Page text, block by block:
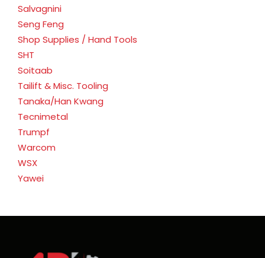
Salvagnini
Seng Feng
Shop Supplies / Hand Tools
SHT
Soitaab
Tailift & Misc. Tooling
Tanaka/Han Kwang
Tecnimetal
Trumpf
Warcom
WSX
Yawei